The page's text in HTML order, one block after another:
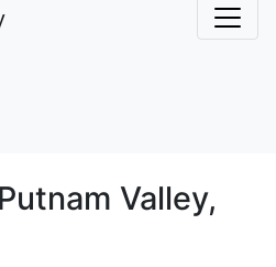
Putnam Valley,